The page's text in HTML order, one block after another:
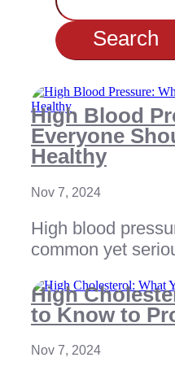
High Blood
Everyone
Healthy
Nov 7, 2024
High blood
common yet
High
to Know to
Nov 7, 2024